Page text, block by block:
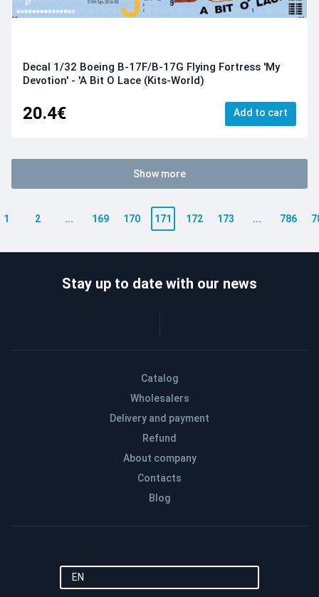
Decal 1/32 Boeing B-17F/B-17G Flying Fortress 'My
Devotion' - 'A Bit O Lace (Kits-World)
20.4€ Add to cart
Show more
1 2 ... 169 170 171 172 173 ... 786
Catalog
Wholesalers
Delivery and payment
Refund
About company
Contacts
Blog
Stay up to date with our news
EN